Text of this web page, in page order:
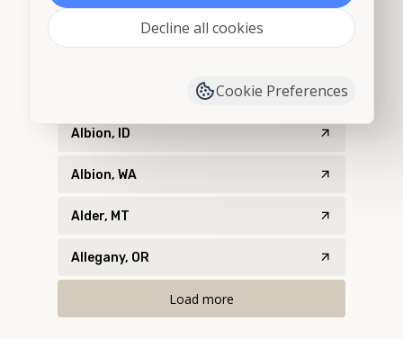
Airway Heights, WA
Albany, OR
Albion, ID
Albion, WA
Alder, MT
Allegany, OR
Load more
Decline all cookies
Cookie Preferences